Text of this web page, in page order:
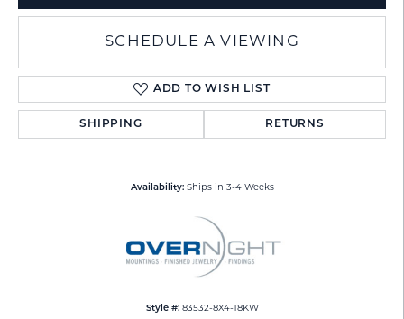
SCHEDULE A VIEWING
ADD TO WISH LIST
SHIPPING RETURNS
Availability: Ships in 3-4 Weeks
Style #: 83532-8X4-18KW